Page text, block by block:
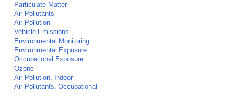
Particulate Matter
Air Pollutants
Air Pollution
Vehicle Emissions
Environmental Monitoring
Environmental Exposure
Occupational Exposure
Ozone
Air Pollution, Indoor
Air Pollutants, Occupational